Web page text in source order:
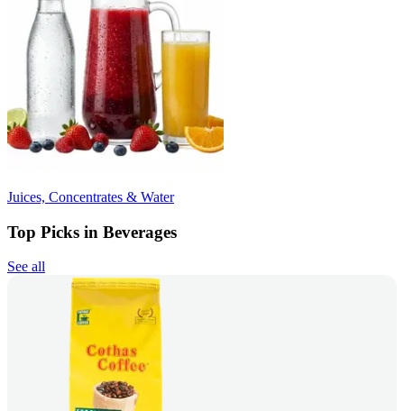
Juices, Concentrates & Water
Top Picks in Beverages
See all